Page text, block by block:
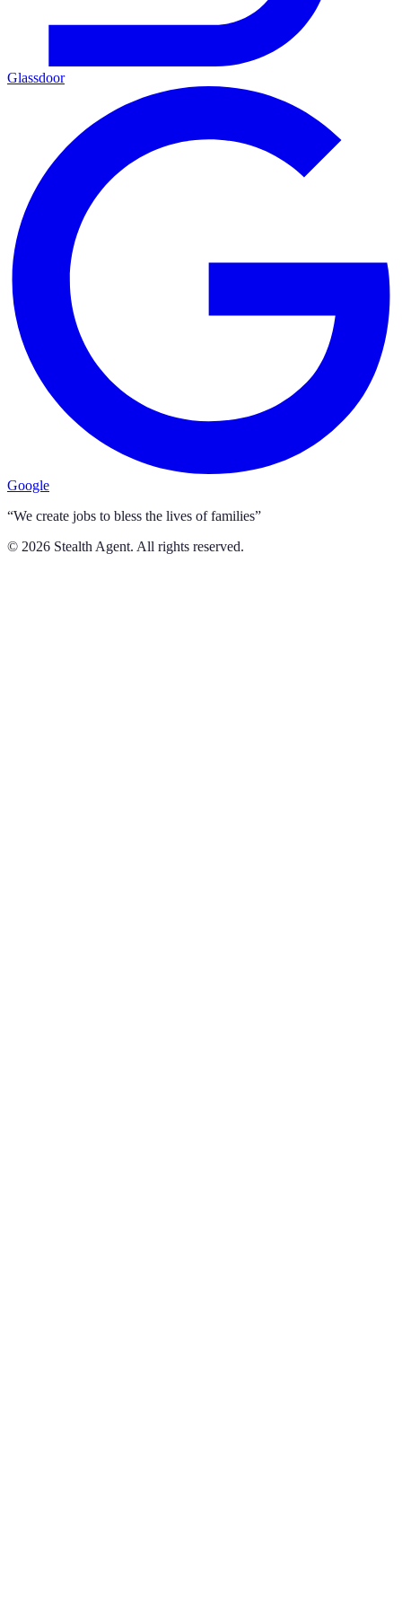
Glassdoor
Google
“We create jobs to bless the lives of families”
© 2026 Stealth Agent. All rights reserved.